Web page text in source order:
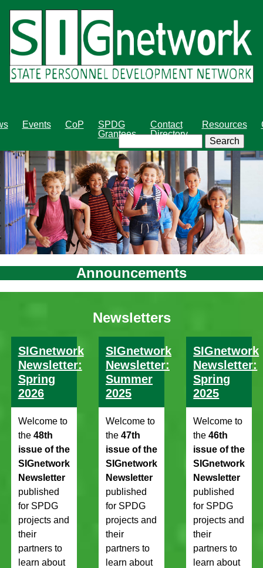
main
content
Search
Events CoP
SPDG
Grantees
Contact
Directory
Resources
Announcements
Newsletters
SIGnetwork
Newsletter:
Spring
2026
Welcome to
the 48th
issue of the
SIGnetwork
Newsletter
published
for SPDG
projects and
their
partners to
learn about
SIGnetwork
Newsletter:
Summer
2025
Welcome to
the 47th
issue of the
SIGnetwork
Newsletter
published
for SPDG
projects and
their
partners to
learn about
SIGnetwork
Newsletter:
Spring
2025
Welcome to
the46th
issue of the
SIGnetwork
Newsletter
published
for SPDG
projects and
their
partners to
learn about